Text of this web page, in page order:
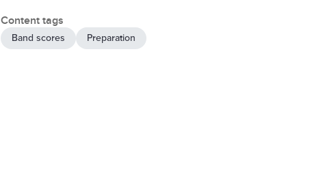
Content tags
Band scores Preparation